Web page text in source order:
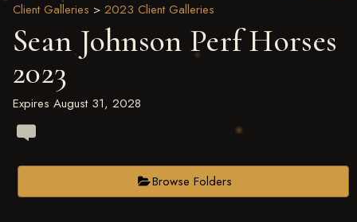
Client Galleries > 2023 Client Galleries
Sean Johnson Perf Horses
2023
Expires August 31, 2028
Browse Folders